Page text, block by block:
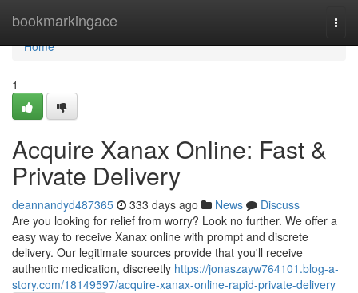
bookmarkingace
Home
Home
1
Acquire Xanax Online: Fast &
Private Delivery
deannandyd487365 333 days ago News
Discuss
Are you looking for relief from worry? Look no further. We offer a
easy way to receive Xanax online with prompt and discrete
delivery. Our legitimate sources provide that you'll receive
authentic medication, discreetly https://jonaszayw764101.blog-a-
story.com/18149597/acquire-xanax-online-rapid-private-delivery